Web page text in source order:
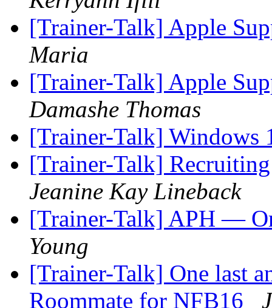
[Trainer-Talk] Apple
Maria
[Trainer-Talk] Apple
Damashe Thomas
[Trainer-Talk] Windows
[Trainer-Talk]
Jeanine Kay Lineback
[Trainer-Talk] APH —
Young
[Trainer-Talk] One last
Roommate for NFB16